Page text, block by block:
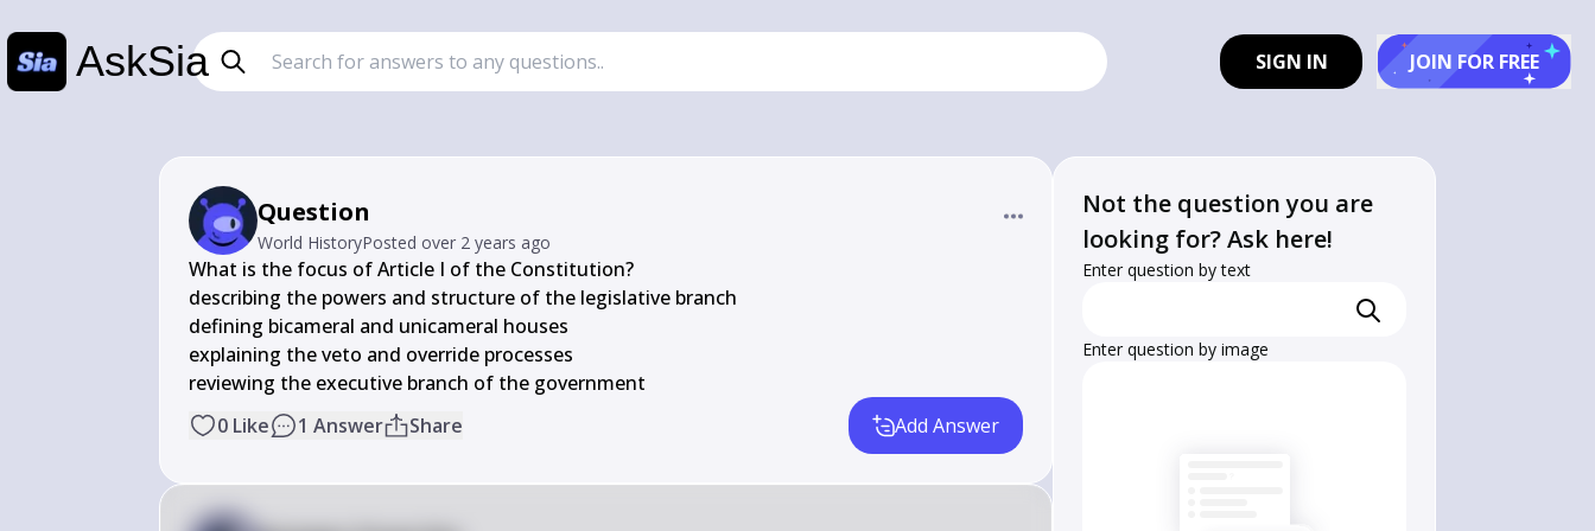
AskSia SIGN IN JOIN FOR FREE
Question
World HistoryPosted over 2 years ago
What is the focus of Article I of the Constitution?
describing the powers and structure of the legislative branch
defining bicameral and unicameral houses
explaining the veto and override processes
reviewing the executive branch of the government
0 Like 1 Answer Share Add Answer
Not the question you are
looking for? Ask here!
Enter question by text
Enter question by image